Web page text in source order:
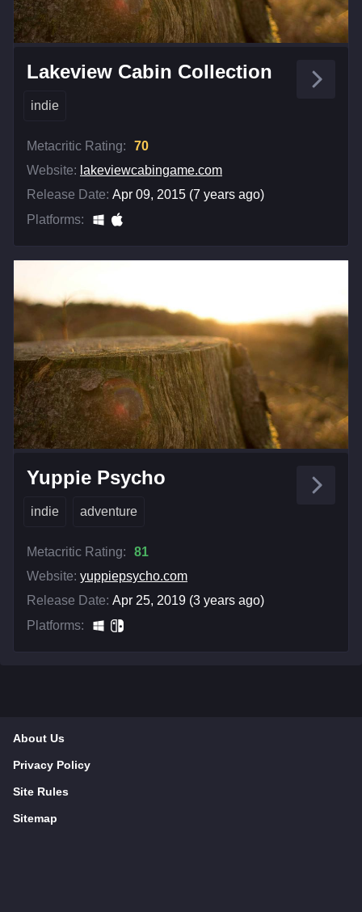
Lakeview Cabin Collection
indie
Metacritic Rating:
70
Website: lakeviewcabingame.com
Release Date: Apr 09, 2015 (7 years ago)
Platforms:
Yuppie Psycho
indie adventure
Metacritic Rating:
81
Website: yuppiepsycho.com
Release Date: Apr 25, 2019 (3 years ago)
Platforms:
About Us
Privacy Policy
Site Rules
Sitemap